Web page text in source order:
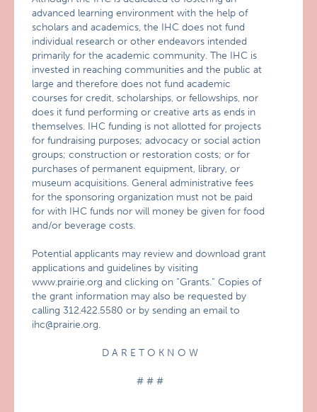
advanced learning environment with the help of
scholars and academics, the IHC does not fund
individual research or other endeavors intended
primarily for the academic community. The IHC is
invested in reaching communities and the public at
large and therefore does not fund academic
courses for credit, scholarships, or fellowships, nor
does it fund performing or creative arts as ends in
themselves. IHC funding is not allotted for projects
for fundraising purposes; advocacy or social action
groups; construction or restoration costs; or for
purchases of permanent equipment, library, or
museum acquisitions. General administrative fees
for the sponsoring organization must not be paid
for with IHC funds nor will money be given for food
and/or beverage costs.
Potential applicants may review and download grant
applications and guidelines by visiting
www.prairie.org and clicking on “Grants.” Copies of
the grant information may also be requested by
calling 312.422.5580 or by sending an email to
ihc@prairie.org.
D A R E T O K N O W
# # #